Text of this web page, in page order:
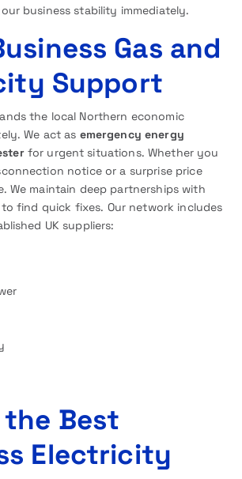
business stability immediately.
Gas and
Support
the local Northern economic
We act as emergency energy
for urgent situations. Whether you
notice or a surprise price
We maintain deep partnerships with
find quick fixes. Our network includes
UK suppliers:
Best
Electricity